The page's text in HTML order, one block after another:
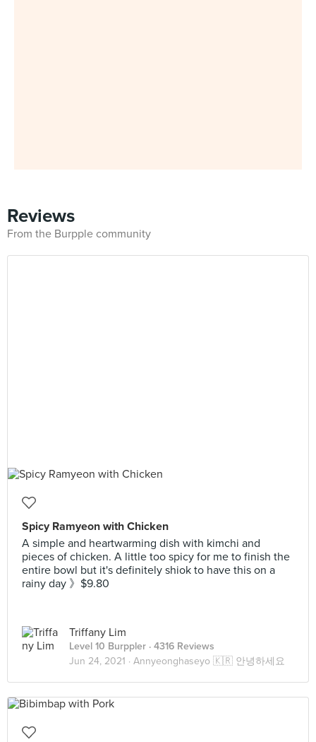
Reviews
From the Burpple community
Spicy Ramyeon with Chicken
A simple and heartwarming dish with kimchi and
pieces of chicken. A little too spicy for me to finish the
entire bowl but it's definitely shiok to have this on a
rainy day 》$9.80
Triffany Lim
Level 10 Burppler · 4316 Reviews
Jun 24, 2021 · Annyeonghaseyo 🇰🇷 안녕하세요